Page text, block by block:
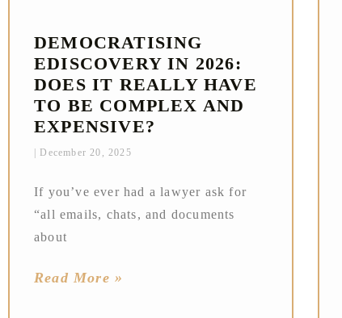
DEMOCRATISING
EDISCOVERY IN 2026:
DOES IT REALLY HAVE
TO BE COMPLEX AND
EXPENSIVE?
December 20, 2025
If you’ve ever had a lawyer ask for
“all emails, chats, and documents
about
Read More »